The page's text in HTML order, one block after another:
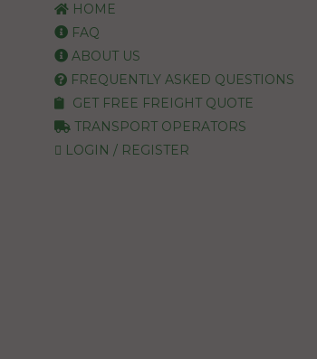
HOME
FAQ
ABOUT US
FREQUENTLY ASKED QUESTIONS
GET FREE FREIGHT QUOTE
TRANSPORT OPERATORS
LOGIN / REGISTER